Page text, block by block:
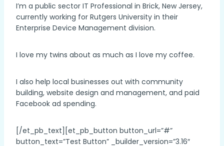
I’m a public sector IT Professional in Brick, New Jersey,
currently working for Rutgers University in their
Enterprise Device Management division.
I love my twins about as much as I love my coffee.
I also help local businesses out with community
building, website design and management, and paid
Facebook ad spending.
[/et_pb_text][et_pb_button button_url=”#”
button_text=”Test Button” _builder_version=”3.16″